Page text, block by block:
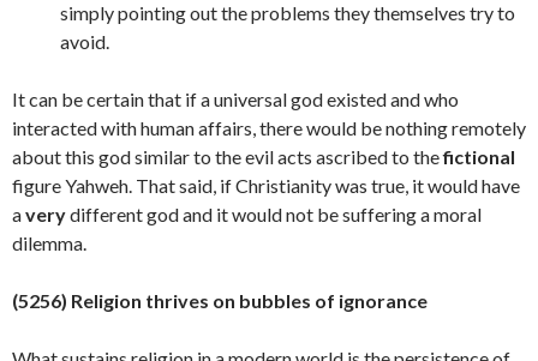
simply pointing out the problems they themselves try to
avoid.
It can be certain that if a universal god existed and who
interacted with human affairs, there would be nothing remotely
about this god similar to the evil acts ascribed to thefictional
figure Yahweh. That said, if Christianity was true, it would have
averydifferent god and it would not be suffering a moral
dilemma.
(5256) Religion thrives on bubbles of ignorance